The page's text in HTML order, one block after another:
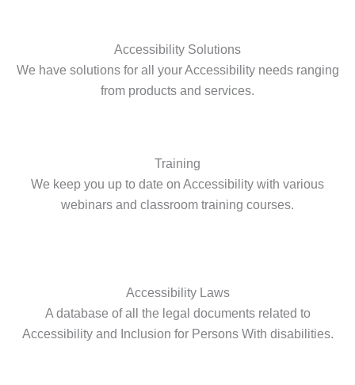
Accessibility Solutions
We have solutions for all your Accessibility needs ranging
from products and services.
Training
We keep you up to date on Accessibility with various
webinars and classroom training courses.
Accessibility Laws
A database of all the legal documents related to
Accessibility and Inclusion for Persons With disabilities.